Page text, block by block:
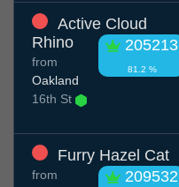
Active Cloud
Rhino
205213
81.2 %
from
Oakland
16th St
Furry Hazel Cat
209532
from